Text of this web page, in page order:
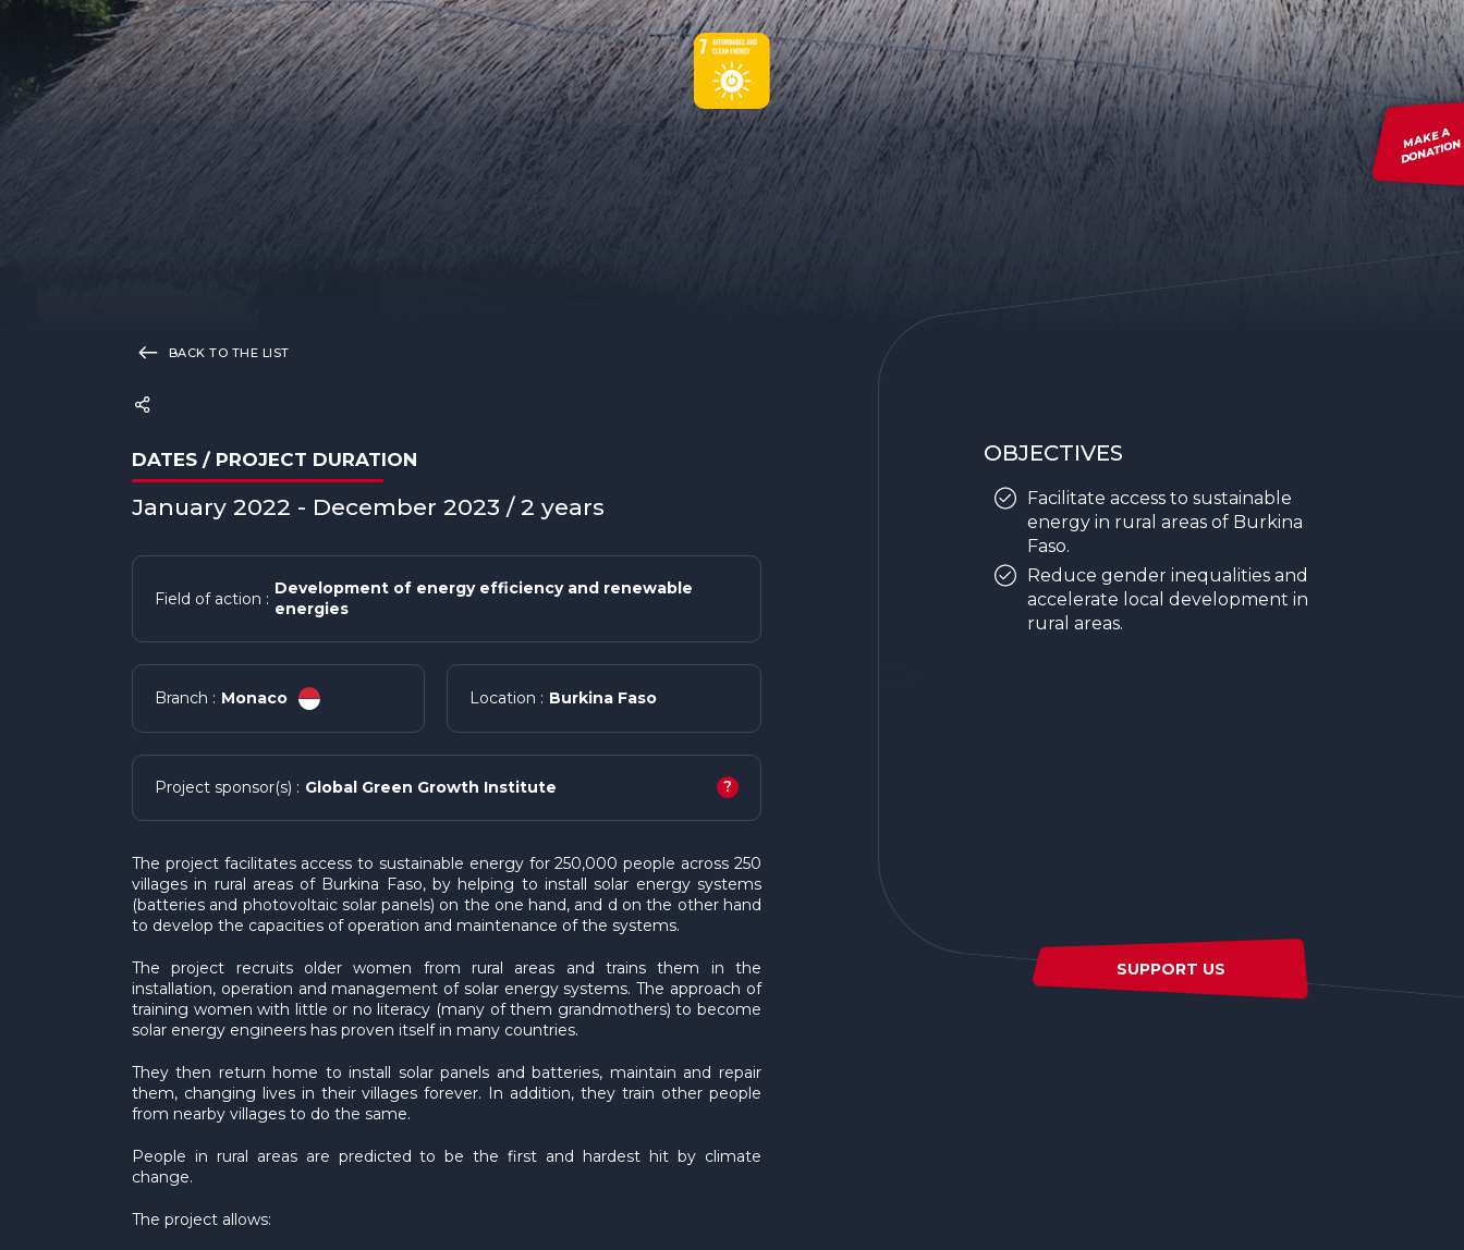
MAKE A
DONATION
BACK TO THE LIST
DATES / PROJECT DURATION
January 2022 - December 2023 / 2 years
Field of action :
Development of energy efficiency and renewable
energies
Branch : Monaco Location : Burkina Faso
Project sponsor(s) : Global Green Growth Institute ?
The project facilitates access to sustainable energy for 250,000 people across 250
villages in rural areas of Burkina Faso, by helping to install solar energy systems
(batteries and photovoltaic solar panels) on the one hand, and d on the other hand
to develop the capacities of operation and maintenance of the systems.
The project recruits older women from rural areas and trains them in the
installation, operation and management of solar energy systems. The approach of
training women with little or no literacy (many of them grandmothers) to become
solar energy engineers has proven itself in many countries.
They then return home to install solar panels and batteries, maintain and repair
them, changing lives in their villages forever. In addition, they train other people
from nearby villages to do the same.
People in rural areas are predicted to be the first and hardest hit by climate
change.
The project allows:
OBJECTIVES
Facilitate access to sustainable
energy in rural areas of Burkina
Faso.
Reduce gender inequalities and
accelerate local development in
rural areas.
SUPPORT US